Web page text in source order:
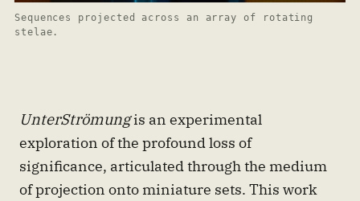
Sequences projected across an array of rotating
stelae.
UnterStrömungis an experimental
exploration of the profound loss of
significance, articulated through the medium
of projection onto miniature sets. This work